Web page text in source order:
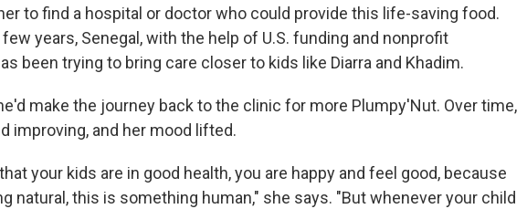
to find a hospital or doctor who could provide this life-saving food.
years, Senegal, with the help of U.S. funding and nonprofit
been trying to bring care closer to kids like Diarra and Khadim.
make the journey back to the clinic for more Plumpy'Nut. Over time,
improving, and her mood lifted.
your kids are in good health, you are happy and feel good, because
natural, this is something human," she says. "But whenever your child